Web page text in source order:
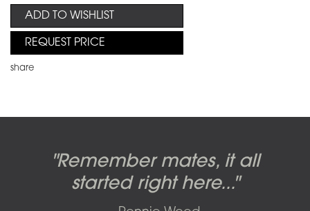
ADD TO WISHLIST
REQUEST PRICE
share
"Remember mates, it all
started right here..."
Pink Floyd - The Wall original
artworks, by Gerald Scarfe
including the iconic image
Dark Side of the Moon,
original artwork by Hipgnosis
used to create Pink Floyd’s
Abbey Road album cover
photo shoot, seven-piece
suite: Front & Back cover
Candy-o, original artwork by
Alberto Vargas used on the
cover of the Cars’ album.